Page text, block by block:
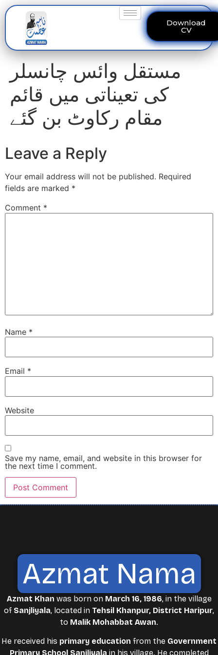
Download
CV
مستقل وائس چانسلر
کی تعیناتی میں قائم
مقام رکاوٹ بن گئے
Leave a Reply
Your email address will not be published. Required
fields are marked *
Comment *
Name *
Email *
Website
Save my name, email, and website in this browser for
the next time I comment.
Azmat Nama
Azmat Khan was born on March 16, 1986, in the village
of Sanjliyala, located in Tehsil Khanpur, District Haripur,
to Malik Mohabbat Awan.
He received his primary education from the Government
Primary School Sanjliyala in his village. He completed